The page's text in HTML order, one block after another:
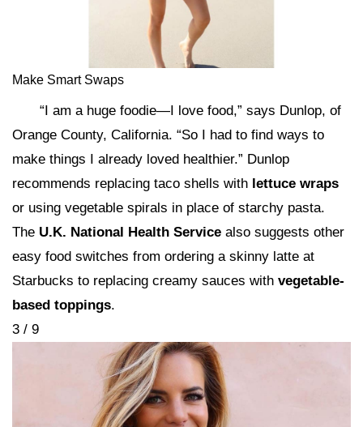
Make Smart Swaps
“I am a huge foodie—I love food,” says Dunlop, of
Orange County, California. “So I had to find ways to
make things I already loved healthier.” Dunlop
recommends replacing taco shells with lettuce wraps
or using vegetable spirals in place of starchy pasta.
The U.K. National Health Service also suggests other
easy food switches from ordering a skinny latte at
Starbucks to replacing creamy sauces with vegetable-
based toppings.
3 / 9